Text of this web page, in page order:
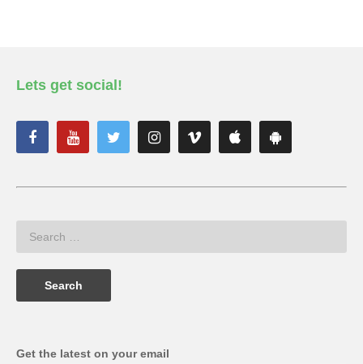
Lets get social!
Get the latest on your email